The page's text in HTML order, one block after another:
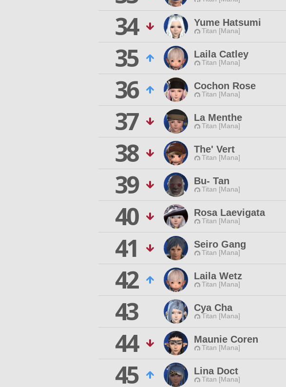
34
Yume Hatsumi
Titan [Mana]
35
Laila Catley
Titan [Mana]
36
Cochon Rose
Titan [Mana]
37
La Menthe
Titan [Mana]
38
The' Vert
Titan [Mana]
39
Bu- Tan
Titan [Mana]
40
Rosa Laevigata
Titan [Mana]
41
Seiro Gang
Titan [Mana]
42
Laila Wetz
Titan [Mana]
43
Cya Cha
Titan [Mana]
44
Maunie Coren
Titan [Mana]
45
Lina Doct
Titan [Mana]